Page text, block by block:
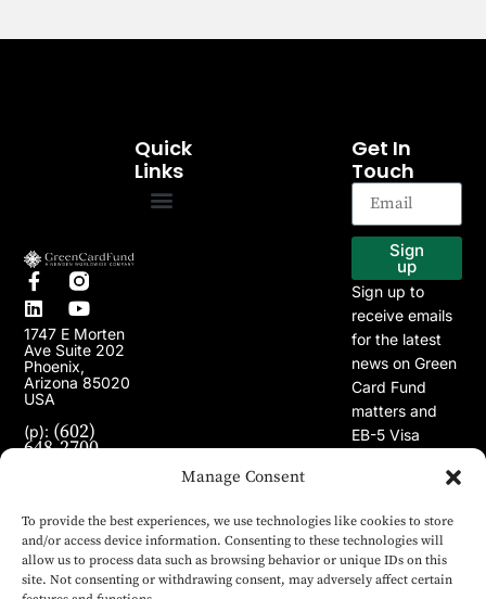
Manage Consent
To provide the best experiences, we use technologies like cookies to store
and/or access device information. Consenting to these technologies will
allow us to process data such as browsing behavior or unique IDs on this
site. Not consenting or withdrawing consent, may adversely affect certain
1747 E Morten
Ave Suite 202
Phoenix,
Arizona 85020
USA
(p): (602)
648-2700
info@greencardfund.com
Quick
Links
Get In
Touch
Sign
up
Sign up to
receive emails
for the latest
news on Green
Card Fund
matters and
EB-5 Visa